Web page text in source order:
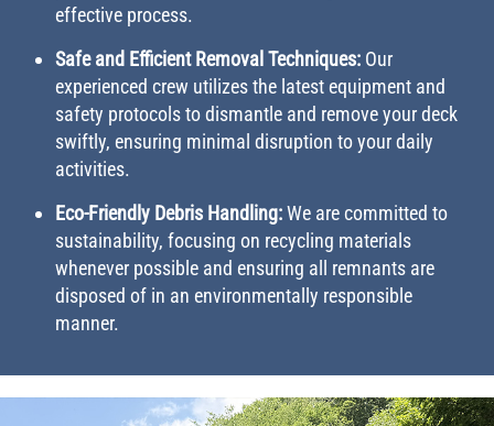
effective process.
Safe and Efficient Removal Techniques: Our
experienced crew utilizes the latest equipment and
safety protocols to dismantle and remove your deck
swiftly, ensuring minimal disruption to your daily
activities.
Eco-Friendly Debris Handling:We are committed to
sustainability, focusing on recycling materials
whenever possible and ensuring all remnants are
disposed of in an environmentally responsible
manner.